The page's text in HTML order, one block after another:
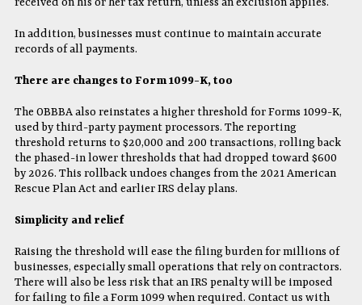
In addition, businesses must continue to maintain accurate
records of all payments.
There are changes to Form 1099-K, too
The OBBBA also reinstates a higher threshold for Forms 1099-K,
used by third-party payment processors. The reporting
threshold returns to $20,000 and 200 transactions, rolling back
the phased-in lower thresholds that had dropped toward $600
by 2026. This rollback undoes changes from the 2021 American
Rescue Plan Act and earlier IRS delay plans.
Simplicity and relief
Raising the threshold will ease the filing burden for millions of
businesses, especially small operations that rely on contractors.
There will also be less risk that an IRS penalty will be imposed
for failing to file a Form 1099 when required. Contact us with